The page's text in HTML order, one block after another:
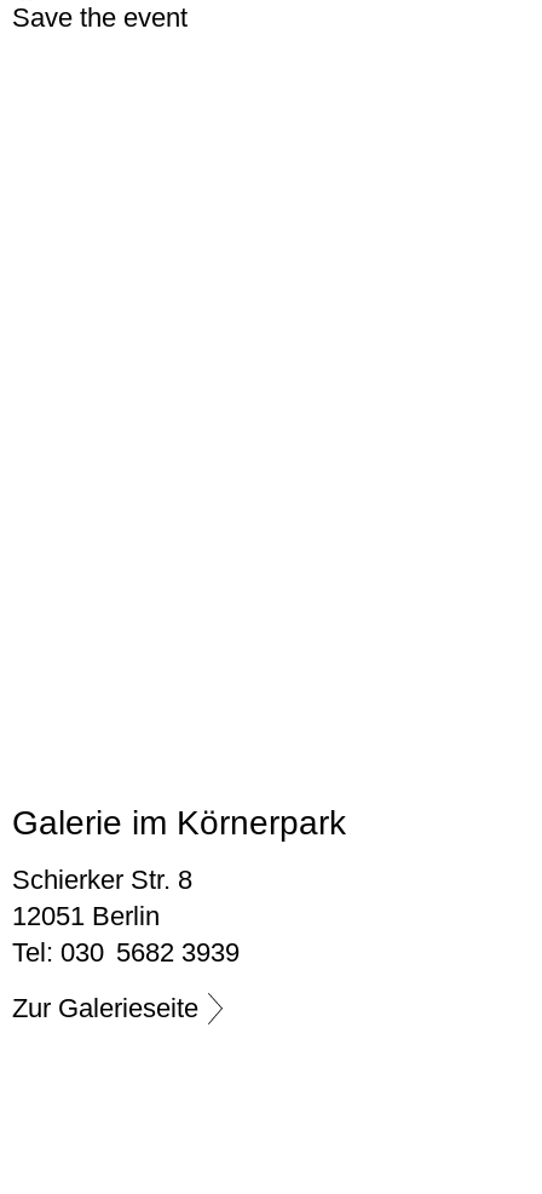
Save the event
Galerie im Körnerpark
Schierker Str. 8
12051 Berlin
Tel: 030 5682 3939
Zur Galerieseite